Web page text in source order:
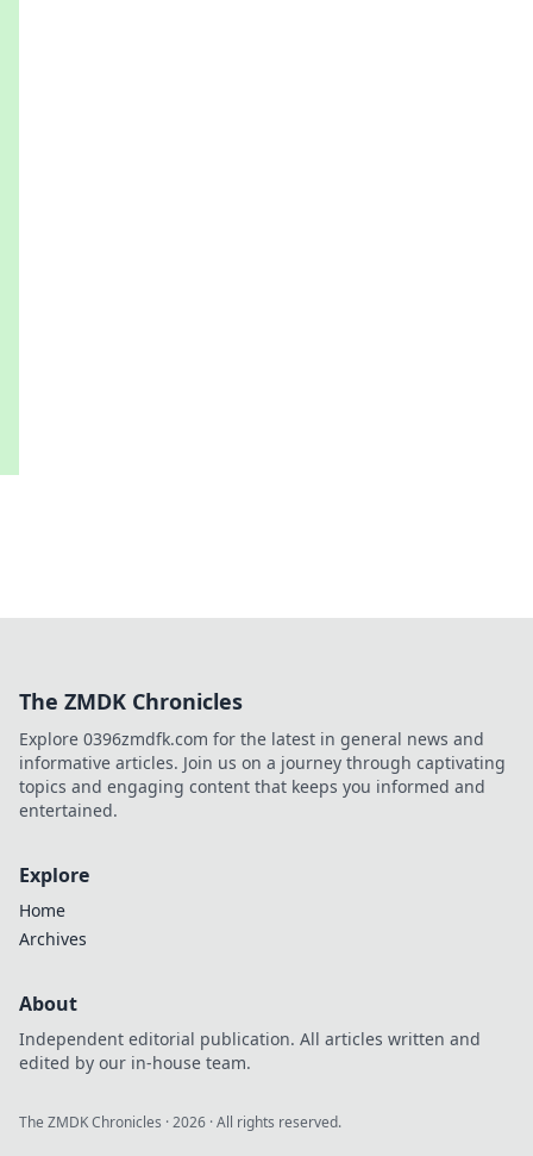
The ZMDK Chronicles
Explore 0396zmdfk.com for the latest in general news and
informative articles. Join us on a journey through captivating
topics and engaging content that keeps you informed and
entertained.
Explore
Home
Archives
About
Independent editorial publication. All articles written and
edited by our in-house team.
The ZMDK Chronicles ·2026 · All rights reserved.